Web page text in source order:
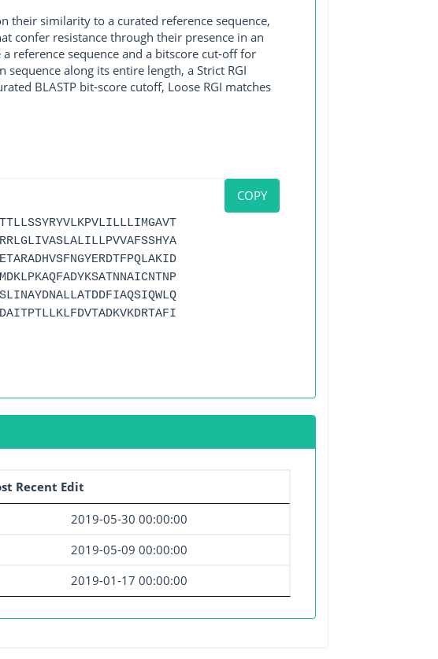
their similarity to a curated reference sequence,
confer resistance through their presence in an
reference sequence and a bitscore cut-off for
sequence along its entire length, a Strict RGI
BLASTP bit-score cutoff, Loose RGI matches
COPY
Recent Edit
2019-05-30 00:00:00
2019-05-09 00:00:00
2019-01-17 00:00:00